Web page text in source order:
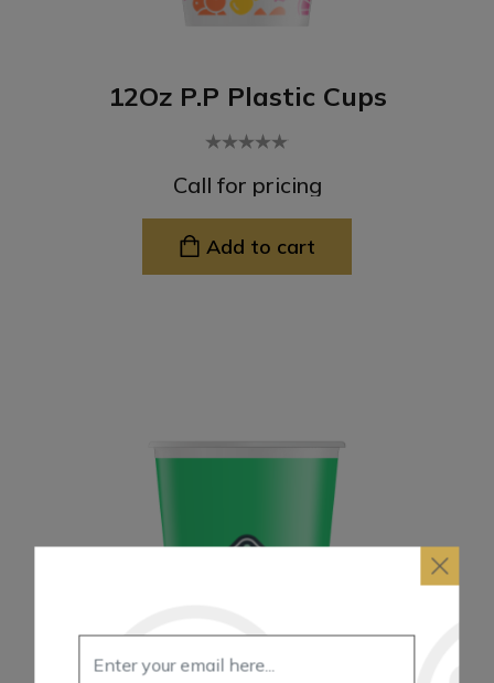
12Oz P.P Plastic Cups
Call for pricing
Add to cart